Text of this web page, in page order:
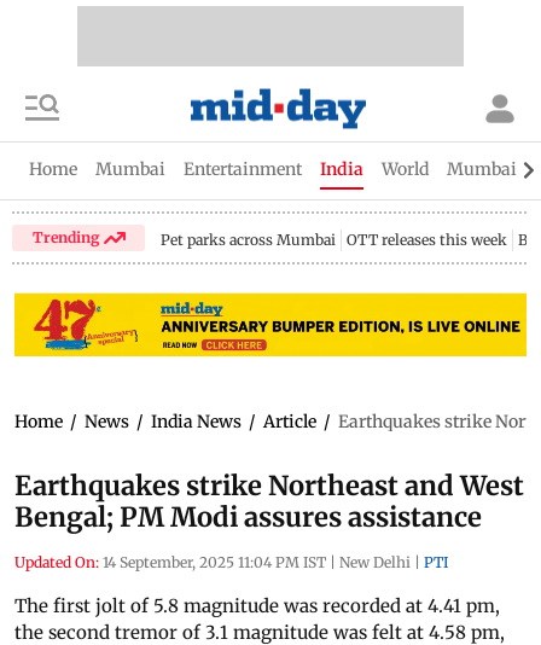
Home Mumbai Entertainment India World Mumbai
Trending Pet parks across Mumbai OTT releases this week
Home / News / India News / Article / Earthquakes strike
Earthquakes strike Northeast and West
Bengal; PM Modi assures assistance
Updated On: 14 September, 2025 11:04 PM IST | New Delhi | PTI
The first jolt of 5.8 magnitude was recorded at 4.41 pm,
the second tremor of 3.1 magnitude was felt at 4.58 pm,